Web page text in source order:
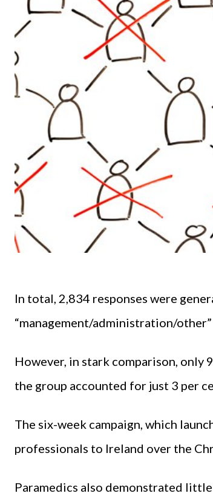
In total, 2,834 responses were
“management/administration/
However, in stark comparison, only
the group accounted for just 3 per
The six-week campaign, which
professionals to Ireland over the
Paramedics also demonstrated